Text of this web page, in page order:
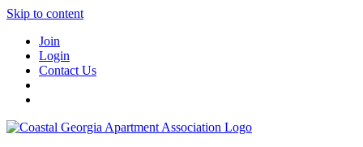
Skip to content
Join
Login
Contact Us